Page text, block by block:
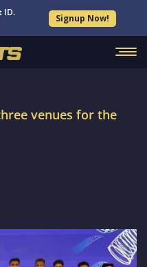
ID.
Signup Now!
venues for the